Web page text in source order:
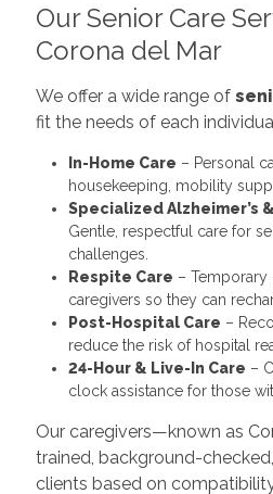
Our Senior Care
Corona del Mar
We offer a wide range of
fit the needs of each
In-Home Care – Personal
housekeeping, mobility
Specialized Alzheimer’s
Gentle, respectful care for
challenges.
Respite Care –
caregivers so they can
Post-Hospital Care –
reduce the risk of hospital
24-Hour & Live-In Care –
clock assistance for those
Our caregivers—known as
trained, background-
clients based on